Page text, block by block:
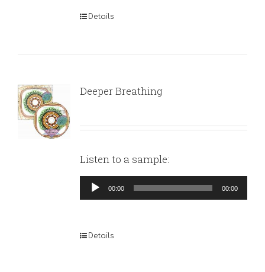
Details
Deeper Breathing
Listen to a sample:
Audio
Player
00:00 00:00
Details